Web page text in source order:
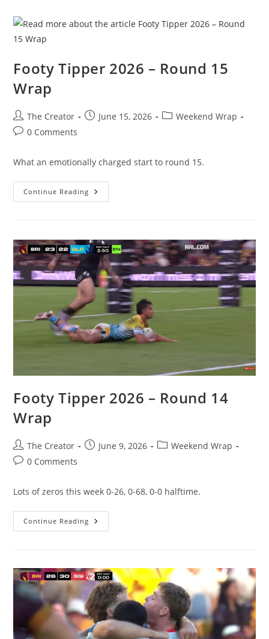
Wrap
Footy Tipper 2026 – Round 15
Wrap
Post
author:
The Creator
PostJune 15, 2026
PostWeekend Wrap
Post0 Comments
What an emotionally charged start to round 15.
Continue Reading Footy
Tipper
Wrap
Footy Tipper 2026 – Round 14
Wrap
Post
author:
The Creator
PostJune 9, 2026
PostWeekend Wrap
Post0 Comments
Lots of zeros this week 0-26, 0-68, 0-0 halftime.
Continue Reading Footy
Tipper
Wrap